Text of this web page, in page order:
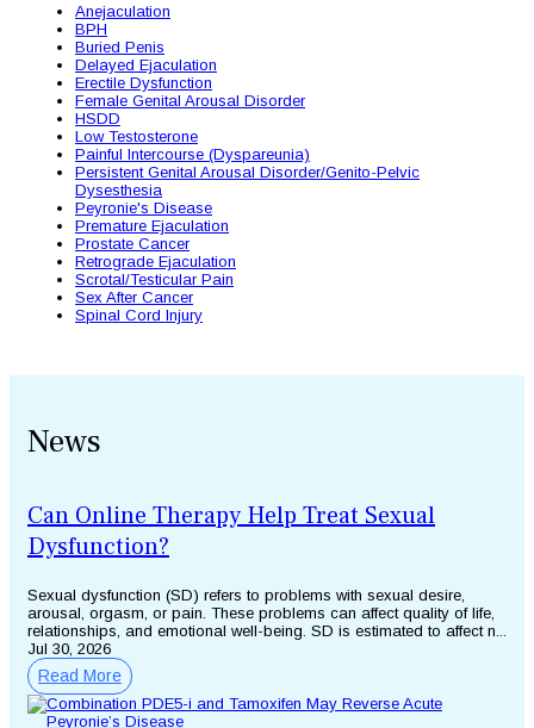
Anejaculation
BPH
Buried Penis
Delayed Ejaculation
Erectile Dysfunction
Female Genital Arousal Disorder
HSDD
Low Testosterone
Painful Intercourse (Dyspareunia)
Persistent Genital Arousal Disorder/Genito-Pelvic
Dysesthesia
Peyronie's Disease
Premature Ejaculation
Prostate Cancer
Retrograde Ejaculation
Scrotal/Testicular Pain
Sex After Cancer
Spinal Cord Injury
News
Can Online Therapy Help Treat Sexual
Dysfunction?
Sexual dysfunction (SD) refers to problems with sexual desire,
arousal, orgasm, or pain. These problems can affect quality of life,
relationships, and emotional well-being. SD is estimated to affect n...
Jul 30, 2026
Read More